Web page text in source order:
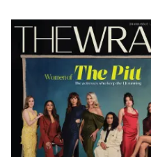
Latest
Magazine
Issue